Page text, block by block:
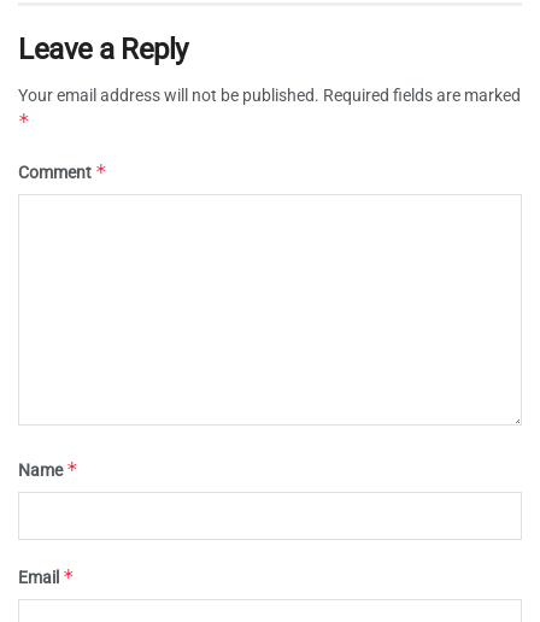
Leave a Reply
Your email address will not be published. Required fields are marked
*
Comment *
Name*
Email *